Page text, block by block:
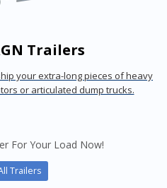
Trailers
your extra-long pieces of heavy
or articulated dump trucks.
For Your Load Now!
Trailers